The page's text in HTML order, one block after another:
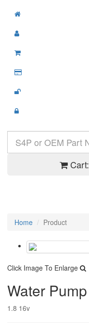
Cart:
Home Product
Click Image To Enlarge
Water Pump
1.8 16v